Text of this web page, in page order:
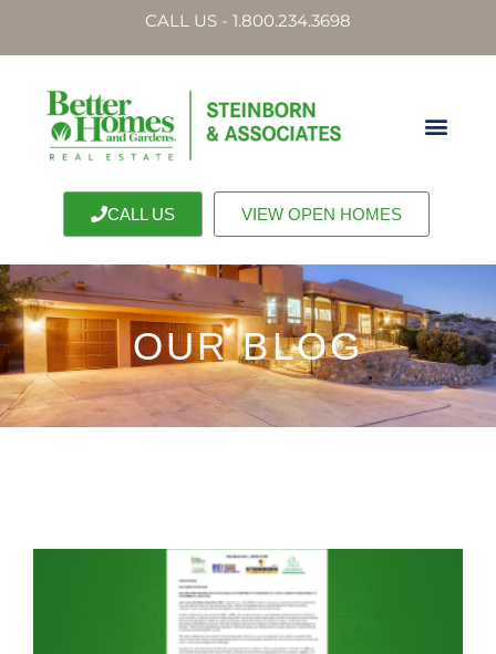
CALL US - 1.800.234.3698
CALL US VIEW OPEN HOMES
OUR BLOG